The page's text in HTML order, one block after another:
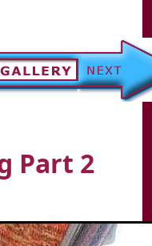
Part 2